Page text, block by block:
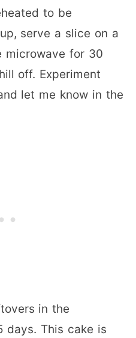
to be
serve a slice on a
microwave for 30
off. Experiment
let me know in the
in the
days. This cake is